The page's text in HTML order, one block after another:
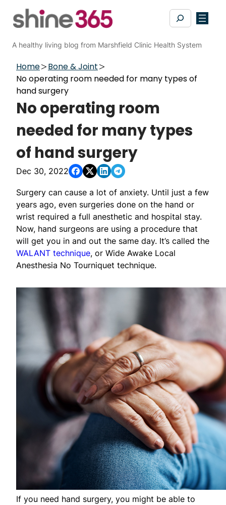
Search
A healthy living blog from Marshfield Clinic Health System
Home
Bone & Joint
No operating room needed for many types of
hand surgery
No operating room
needed for many types
of hand surgery
Dec 30, 2022
Surgery can cause a lot of anxiety. Until just a few
years ago, even surgeries done on the hand or
wrist required a full anesthetic and hospital stay.
Now, hand surgeons are using a procedure that
will get you in and out the same day. It’s called the
WALANT technique, or Wide Awake Local
Anesthesia No Tourniquet technique.
If you need hand surgery, you might be able to